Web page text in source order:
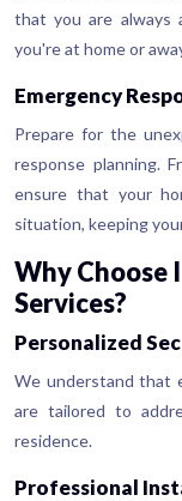
that you are always
you're at home or
Emergency
Prepare for the
response planning.
ensure that your
situation, keeping
Why
Services?
Personalized
We understand that
are tailored to
residence.
Professional